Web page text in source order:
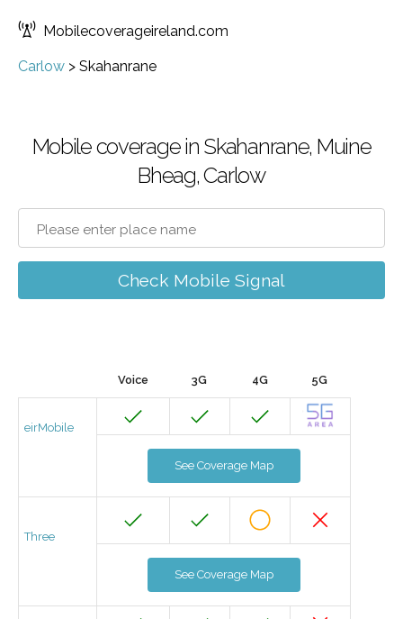
Mobilecoverageireland.com
Carlow > Skahanrane
Mobile coverage in Skahanrane, Muine
Bheag, Carlow
Check Mobile Signal
Voice 3G 4G 5G
eirMobile
See Coverage Map
Three
See Coverage Map